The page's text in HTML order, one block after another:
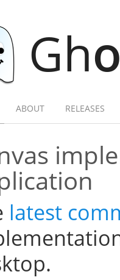
Gh
ABOUT RELEASES
latest